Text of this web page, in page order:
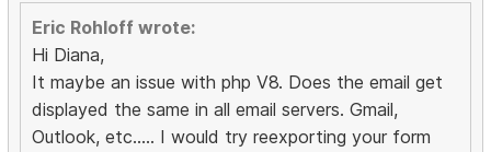
Eric Rohloff wrote:
Hi Diana,
It maybe an issue with php V8. Does the email get
displayed the same in all email servers. Gmail,
Outlook, etc..... I would try reexporting your form